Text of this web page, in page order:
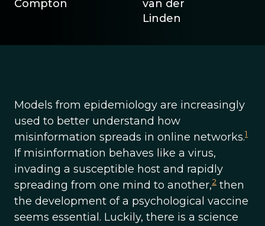
Compton
van der
Linden
Models from epidemiology are increasingly
used to better understand how
misinformation spreads in online networks.1
If misinformation behaves like a virus,
invading a susceptible host and rapidly
spreading from one mind to another,2 then
the development of a psychological vaccine
seems essential. Luckily, there is a science